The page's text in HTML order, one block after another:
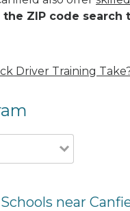
the ZIP code
Driver Training
near